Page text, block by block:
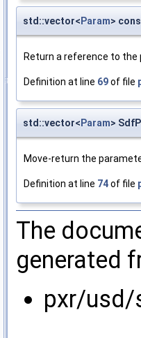
std::vector<Param>
Return a reference to the
Definition at line 69of file
std::vector<Param>
Move-return the
Definition at line 74of file
The
generated
pxr/